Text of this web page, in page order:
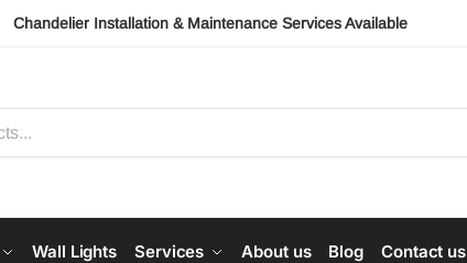
Chandelier Installation & Maintenance Services Available
Wall Lights Services About us Blog Contact us